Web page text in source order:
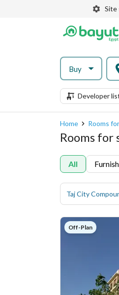
Site
Buy
Developer
Home Rooms
Rooms for
All
Taj City
Off-Plan